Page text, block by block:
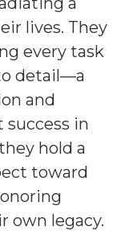
lives. They
every task
detail—a
and
success in
hold a
toward
own legacy.